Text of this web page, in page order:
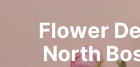
Flower
North